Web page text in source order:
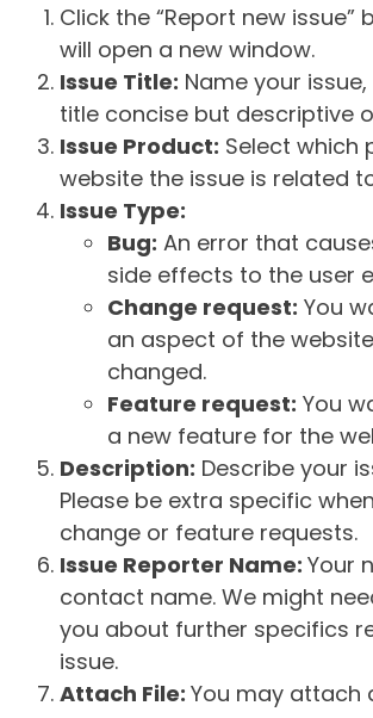
Click the “Report new issue”
will open a new window.
Issue Title: Name your
title concise but descriptive
Issue Product: Select which
website the issue is related
Issue Type:
Bug: An error that
side effects to the user
Change request: You
an aspect of the
changed.
Feature request: You
a new feature for the
Description: Describe your
Please be extra specific
change or feature requests.
Issue Reporter Name: Your
contact name. We might
you about further specifics
issue.
Attach File: You may attach